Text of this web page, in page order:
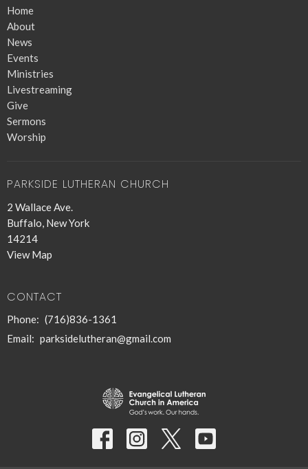
Home
About
News
Events
Ministries
Livestreaming
Give
Sermons
Worship
PARKSIDE LUTHERAN CHURCH
2 Wallace Ave.
Buffalo, New York
14214
View Map
CONTACT
Phone: (716)836-1361
Email: parksidelutheran@gmail.com